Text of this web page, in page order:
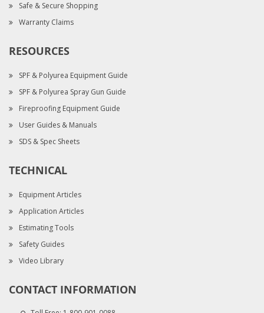
Safe & Secure Shopping
Warranty Claims
RESOURCES
SPF & Polyurea Equipment Guide
SPF & Polyurea Spray Gun Guide
Fireproofing Equipment Guide
User Guides & Manuals
SDS & Spec Sheets
TECHNICAL
Equipment Articles
Application Articles
Estimating Tools
Safety Guides
Video Library
CONTACT INFORMATION